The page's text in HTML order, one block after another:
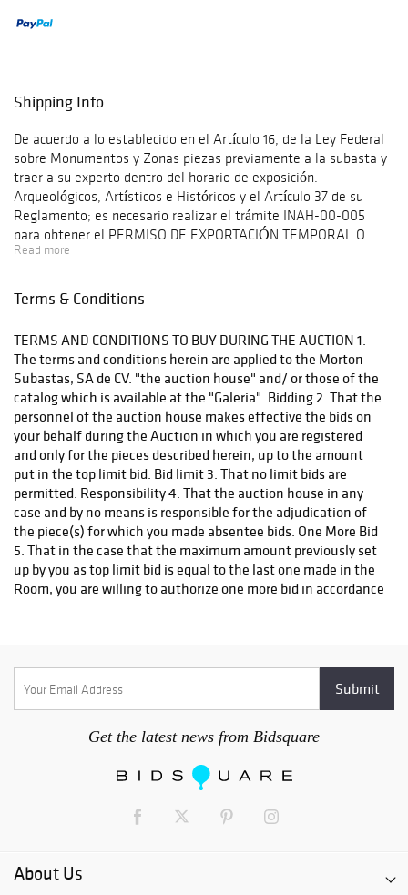
Shipping Info
De acuerdo a lo establecido en el Artículo 16, de la Ley Federal
sobre Monumentos y Zonas piezas previamente a la subasta y
traer a su experto dentro del horario de exposición.
Arqueológicos, Artísticos e Históricos y el Artículo 37 de su
Reglamento; es necesario realizar el trámite INAH-00-005
para obtener el PERMISO DE EXPORTACIÓN TEMPORAL O
DEFINITIVA DE MONUMENTOS O BIENES MUEBLES
a www.tramites.inah.gob.mx en la opción de exportación y
This shipping company will be able to answer any questions you
may have in regards to delivery, either before or after the
auction has been completed.
Read more
Terms & Conditions
TERMS AND CONDITIONS TO BUY DURING THE AUCTION 1.
The terms and conditions herein are applied to the Morton
Subastas, SA de CV. "the auction house" and/ or those of the
catalog which is available at the "Galeria". Bidding 2. That the
personnel of the auction house makes effective the bids on
your behalf during the Auction in which you are registered
and only for the pieces described herein, up to the amount
put in the top limit bid. Bid limit 3. That no limit bids are
permitted. Responsibility 4. That the auction house in any
case and by no means is responsible for the adjudication of
the piece(s) for which you made absentee bids. One More Bid
5. That in the case that the maximum amount previously set
up by you as top limit bid is equal to the last one made in the
Room, you are willing to authorize one more bid in accordance
more bid. Assignation 6. That in the case that two or more
absentee bids may appear for the same piece and for the
Absentee Bid received first by the "Morton Subastas". 7. That
the decision for the adjudication shall be expressed by the
auction house and cannot be appealed, as such, you are
the auction house or its representatives, for any conflict or
the following requirements are not satisfied: a) This
Get the latest news from Bidsquare
About Us